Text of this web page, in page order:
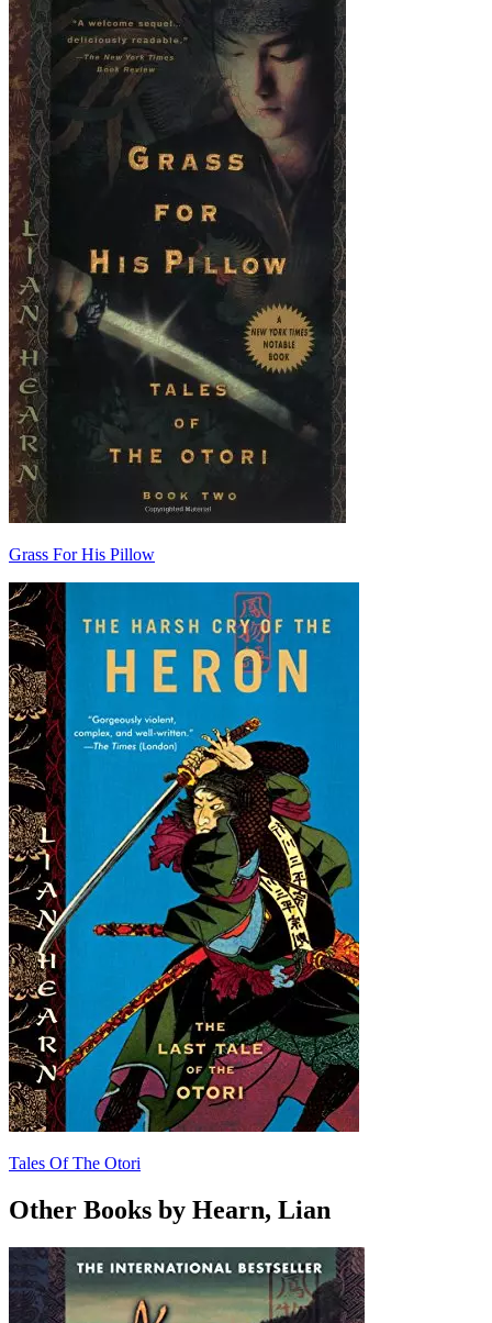
Grass For His Pillow
Tales Of The Otori
Other Books by Hearn, Lian